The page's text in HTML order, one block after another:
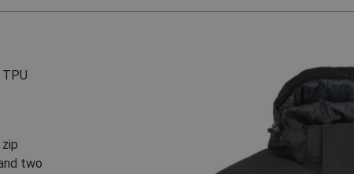
TPU
two